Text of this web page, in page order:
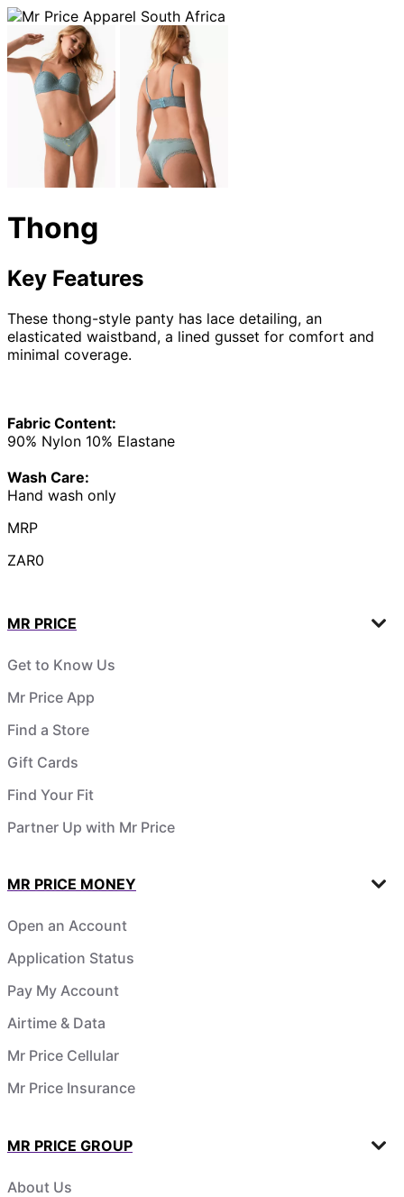
Thong
Key Features
These thong-style panty has lace detailing, an
elasticated waistband, a lined gusset for comfort and
minimal coverage.
Fabric Content:
90% Nylon 10% Elastane
Wash Care:
Hand wash only
MRP
ZAR0
MR PRICE
Get to Know Us
Mr Price App
Find a Store
Gift Cards
Find Your Fit
Partner Up with Mr Price
MR PRICE MONEY
Open an Account
Application Status
Pay My Account
Airtime & Data
Mr Price Cellular
Mr Price Insurance
MR PRICE GROUP
About Us